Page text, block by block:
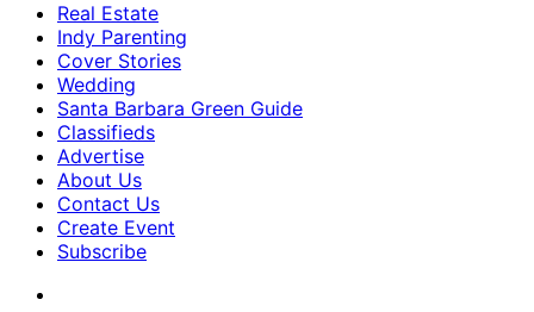
Real Estate
Indy Parenting
Cover Stories
Wedding
Santa Barbara Green Guide
Classifieds
Advertise
About Us
Contact Us
Create Event
Subscribe